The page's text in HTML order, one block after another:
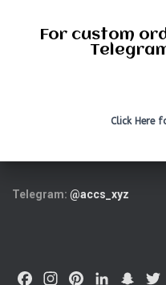
For custom
Click Here
Telegram: @accs_xyz